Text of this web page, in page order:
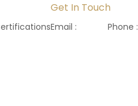
Get In Touch
Email : Phone :